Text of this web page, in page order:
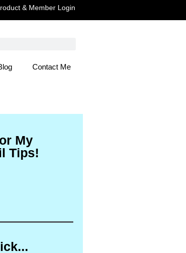
& Member Login
Contact Me
My
Tips!